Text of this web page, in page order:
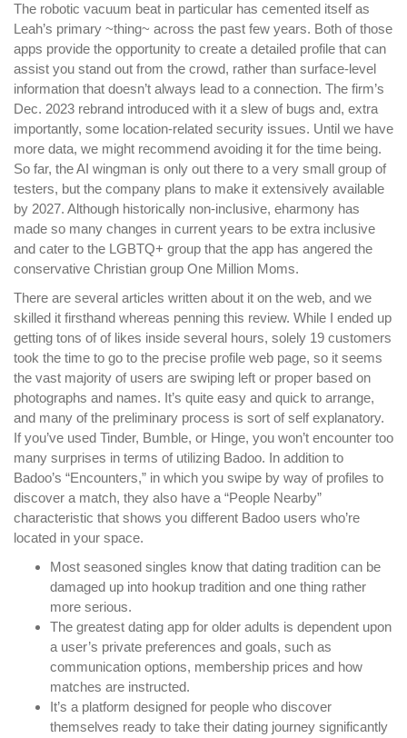
The robotic vacuum beat in particular has cemented itself as
Leah’s primary ~thing~ across the past few years. Both of those
apps provide the opportunity to create a detailed profile that can
assist you stand out from the crowd, rather than surface-level
information that doesn’t always lead to a connection. The firm’s
Dec. 2023 rebrand introduced with it a slew of bugs and, extra
importantly, some location-related security issues. Until we have
more data, we might recommend avoiding it for the time being.
So far, the AI wingman is only out there to a very small group of
testers, but the company plans to make it extensively available
by 2027. Although historically non-inclusive, eharmony has
made so many changes in current years to be extra inclusive
and cater to the LGBTQ+ group that the app has angered the
conservative Christian group One Million Moms.
There are several articles written about it on the web, and we
skilled it firsthand whereas penning this review. While I ended up
getting tons of of likes inside several hours, solely 19 customers
took the time to go to the precise profile web page, so it seems
the vast majority of users are swiping left or proper based on
photographs and names. It’s quite easy and quick to arrange,
and many of the preliminary process is sort of self explanatory.
If you’ve used Tinder, Bumble, or Hinge, you won’t encounter too
many surprises in terms of utilizing Badoo. In addition to
Badoo’s “Encounters,” in which you swipe by way of profiles to
discover a match, they also have a “People Nearby”
characteristic that shows you different Badoo users who’re
located in your space.
Most seasoned singles know that dating tradition can be
damaged up into hookup tradition and one thing rather
more serious.
The greatest dating app for older adults is dependent upon
a user’s private preferences and goals, such as
communication options, membership prices and how
matches are instructed.
It’s a platform designed for people who discover
themselves ready to take their dating journey significantly